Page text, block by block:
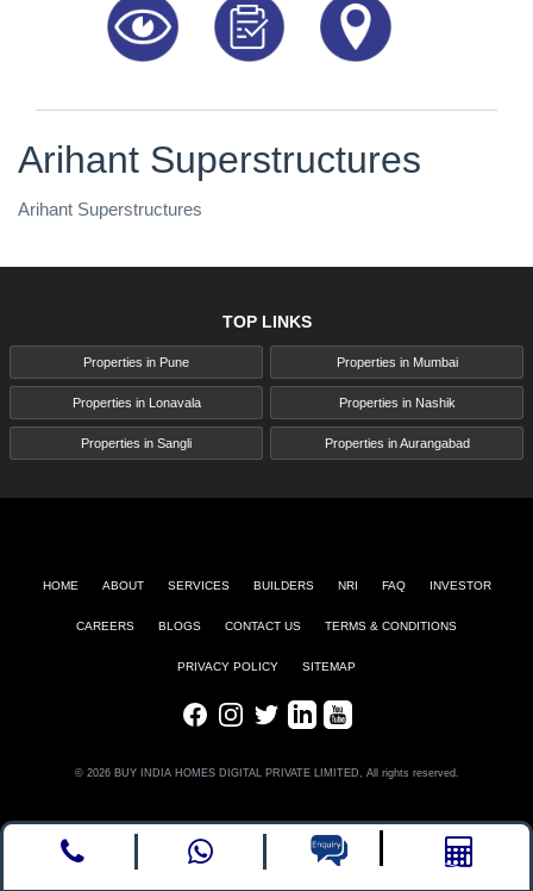
Arihant Superstructures
Arihant Superstructures
TOP LINKS
Properties in Pune Properties in Mumbai
Properties in Lonavala Properties in Nashik
Properties in Sangli Properties in Aurangabad
HOME ABOUT SERVICES BUILDERS NRI FAQ INVESTOR
CAREERS BLOGS CONTACT US TERMS & CONDITIONS
PRIVACY POLICY SITEMAP
FacebookInstagram
TwitterLinkedInYoutube
© 2026 BUY INDIA HOMES DIGITAL PRIVATE LIMITED, All rights reserved.